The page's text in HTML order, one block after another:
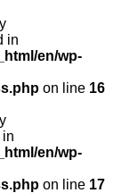
in
en/wp-
on line 16
en/wp-
on line 17